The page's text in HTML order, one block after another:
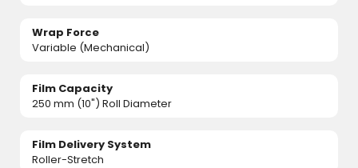
Wrap Force
Variable (Mechanical)
Film Capacity
250 mm (10") Roll Diameter
Film Delivery System
Roller-Stretch